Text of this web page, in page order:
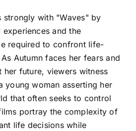
strongly with "Waves" by
and the
required to confront life-
Autumn faces her fears and
her future, viewers witness
young woman asserting her
that often seeks to control
portray the complexity of
life decisions while